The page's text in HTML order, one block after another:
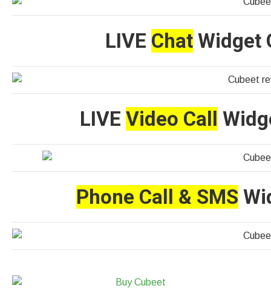
LIVE ChatWidget
LIVE Video Call
Phone Call & SMS